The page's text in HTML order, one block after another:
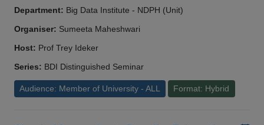
Department: Big Data Institute - NDPH (Unit)
Organiser: Sumeeta Maheshwari
Host: Prof Trey Ideker
Series: BDI Distinguished Seminar
Audience: Member of University - ALL Format: Hybrid